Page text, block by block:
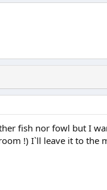
fish nor fowl but I
!) I`ll leave it to